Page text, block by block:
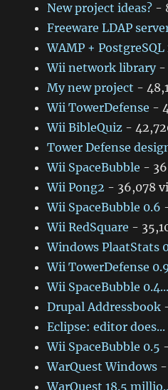
New project ideas? -
Freeware LDAP
WAMP + PostgreSQL
Wii network library-
My new project -
Wii TowerDefense -
Wii BibleQuiz -
Tower Defense
Wii SpaceBubble -
Wii Pong2 - 36,078
Wii SpaceBubble 0.6
Wii RedSquare -
Windows PlaatStats
Wii TowerDefense
Wii SpaceBubble
Drupal Addressbook
Eclipse: editor does...
Wii SpaceBubble 0.5
WarQuest Windows -
WarQuest 18.5